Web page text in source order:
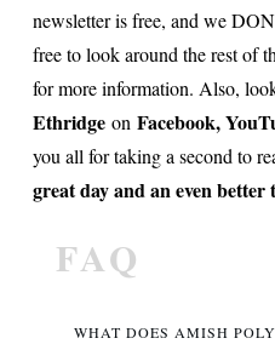
newsletter is free, and we
free to look around the rest of
for more information. Also,
Ethridge on Facebook,
you all for taking a second to
great day and an even better
FAQ
WHAT DOES AMISH